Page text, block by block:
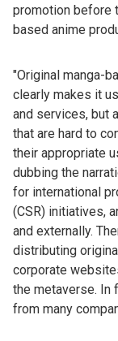
promotion before
based anime
"Original manga-
clearly makes it
and services, but
that are hard to
their appropriate
dubbing the
for international
(CSR) initiatives,
and externally.
distributing
corporate
the metaverse. In
from many